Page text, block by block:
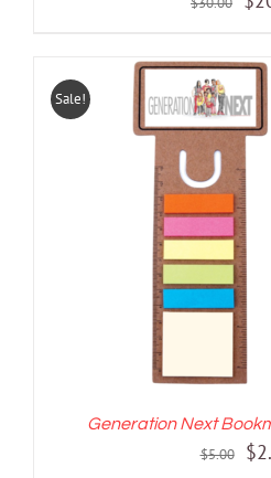
was:
Sale!
ADD TO CART
Generation Next
$5.00 $